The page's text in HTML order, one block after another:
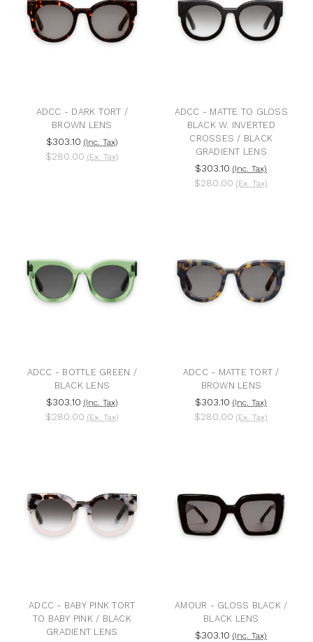
ADCC - DARK TORT /
BROWN LENS
$303.10 (Inc. Tax)
$280.00 (Ex. Tax)
ADCC - MATTE TO GLOSS
BLACK W. INVERTED
CROSSES / BLACK
GRADIENT LENS
$303.10 (Inc. Tax)
$280.00 (Ex. Tax)
ADCC - BOTTLE GREEN /
BLACK LENS
$303.10 (Inc. Tax)
$280.00 (Ex. Tax)
ADCC - MATTE TORT /
BROWN LENS
$303.10 (Inc. Tax)
$280.00 (Ex. Tax)
ADCC - BABY PINK TORT
TO BABY PINK / BLACK
GRADIENT LENS
AMOUR - GLOSS BLACK /
BLACK LENS
$303.10 (Inc. Tax)